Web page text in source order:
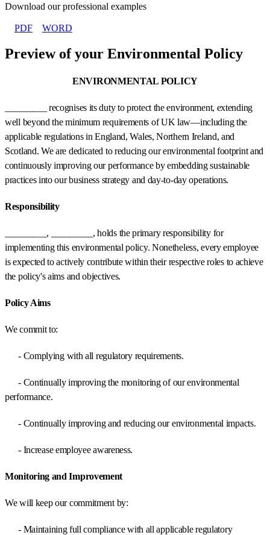
Download our professional examples
PDF WORD
Preview of your Environmental Policy
ENVIRONMENTAL POLICY
_________ recognises its duty to protect the environment, extending
well beyond the minimum requirements of UK law—including the
applicable regulations in England, Wales, Northern Ireland, and
Scotland. We are dedicated to reducing our environmental footprint and
continuously improving our performance by embedding sustainable
practices into our business strategy and day-to-day operations.
Responsibility
_________, _________, holds the primary responsibility for
implementing this environmental policy. Nonetheless, every employee
is expected to actively contribute within their respective roles to achieve
the policy's aims and objectives.
Policy Aims
We commit to:
- Complying with all regulatory requirements.
- Continually improving the monitoring of our environmental
performance.
- Continually improving and reducing our environmental impacts.
- Increase employee awareness.
Monitoring and Improvement
We will keep our commitment by:
- Maintaining full compliance with all applicable regulatory